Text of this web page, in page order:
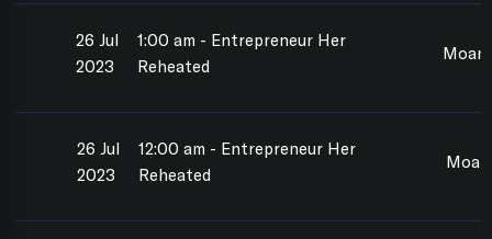
26 Jul
2023
1:00 am - Entrepreneur Her
Reheated
26 Jul
2023
12:00 am - Entrepreneur Her
Reheated